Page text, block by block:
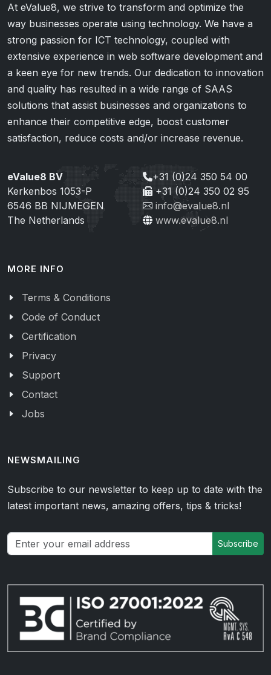
At eValue8, we strive to transform and optimize the
way businesses operate using technology. We have a
strong passion for ICT technology, coupled with
extensive experience in web software development and
a keen eye for new trends. Our dedication to innovation
and quality has resulted in a wide range of SAAS
solutions that assist businesses and organizations to
enhance their competitive edge, boost customer
satisfaction, reduce costs and/or increase revenue.
eValue8 BV
Kerkenbos 1053-P
6546 BB NIJMEGEN
The Netherlands
+31 (0)24 350 54 00
+31 (0)24 350 02 95
info@evalue8.nl
www.evalue8.nl
MORE INFO
Terms & Conditions
Code of Conduct
Certification
Privacy
Support
Contact
Jobs
NEWSMAILING
Subscribe to our newsletter to keep up to date with the
latest important news, amazing offers, tips & tricks!
Subscribe